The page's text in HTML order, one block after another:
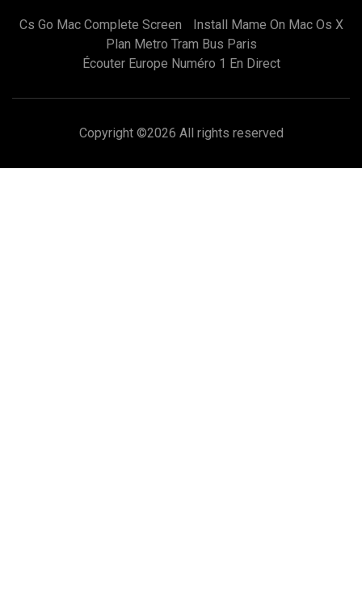
Cs Go Mac Complete Screen
Install Mame On Mac Os X
Plan Metro Tram Bus Paris
Écouter Europe Numéro 1 En Direct
Copyright ©2026 All rights reserved